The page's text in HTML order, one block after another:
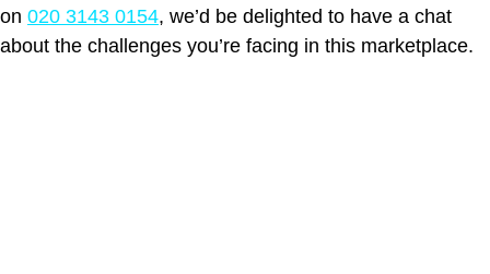
on 020 3143 0154, we’d be delighted to have a chat
about the challenges you’re facing in this marketplace.